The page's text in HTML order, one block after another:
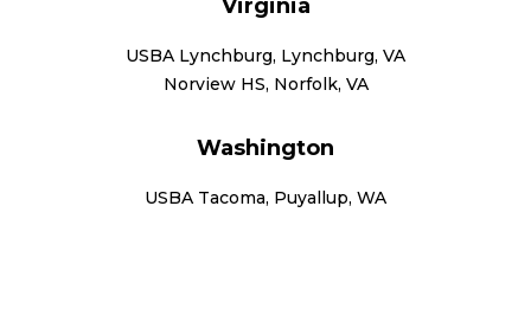
Virginia
USBA Lynchburg, Lynchburg, VA
Norview HS, Norfolk, VA
Washington
USBA Tacoma, Puyallup, WA